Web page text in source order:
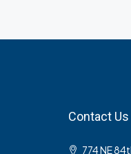
Contact Us
774 NE